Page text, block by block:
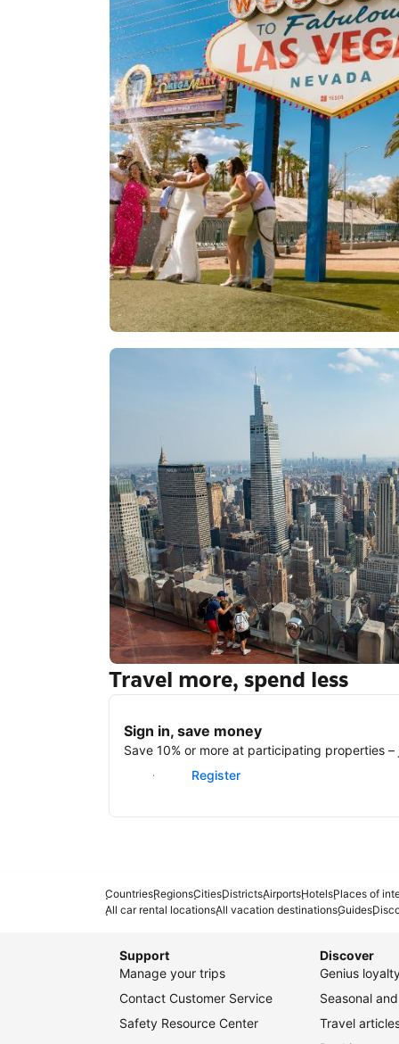
New York
Travel more, spend less
Sign in, save money
Save 10% or more at participating properties
Sign in
Register
CountriesRegionsCitiesDistrictsAirportsHotelsPlaces of
All car rental locationsAll vacation destinationsGuides
Support
Manage your trips
Contact Customer Service
Safety Resource Center
Discover
Genius
Seasonal
Travel